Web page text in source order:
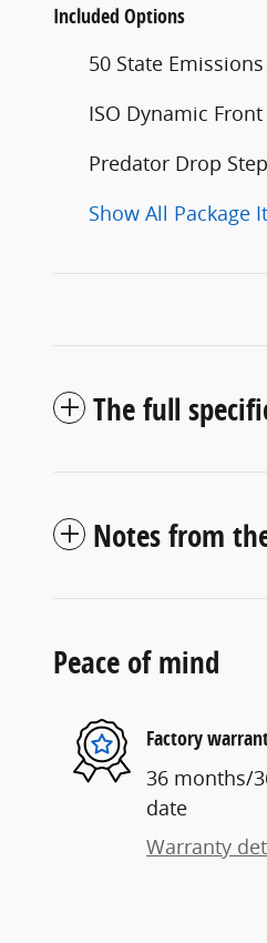
Included Options
50 State Emissions
ISO Dynamic Front
Predator Drop Step
Show All Package
The full
Notes from
Peace of mind
Factory
36 months/
date
Warranty